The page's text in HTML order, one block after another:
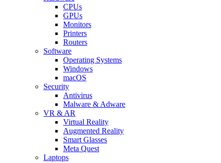
CPUs
GPUs
Monitors
Printers
Routers
Software
Operating Systems
Windows
macOS
Security
Antivirus
Malware & Adware
VR & AR
Virtual Reality
Augmented Reality
Smart Glasses
Meta Quest
Laptops